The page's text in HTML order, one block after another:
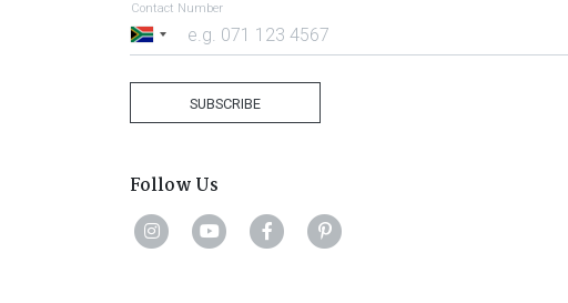
South
Contact Number
SUBSCRIBE
Follow Us